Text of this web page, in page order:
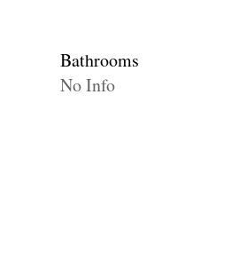
Bathrooms
No Info